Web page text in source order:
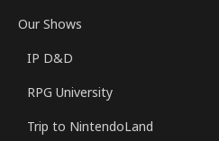
Our Shows
IP D&D
RPG University
Trip to NintendoLand